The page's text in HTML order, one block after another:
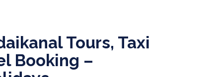
Tours, Taxi
Booking –